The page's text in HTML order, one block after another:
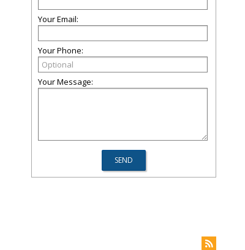
Your Email:
Your Phone:
Your Message: